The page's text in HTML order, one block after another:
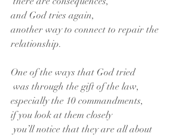
and God tries again,
another way to connect to repair the
relationship.
One of the ways that God tried
was through the gift of the law,
especially the 10 commandments,
if you look at them closely
you’ll notice that they are all about